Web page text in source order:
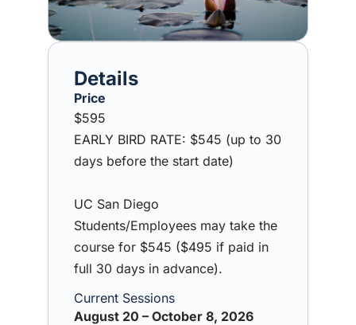
Price
$595
EARLY BIRD RATE: $545 (up to 30
days before the start date)
UC San Diego
Students/Employees may take the
course for $545 ($495 if paid in
full 30 days in advance).
Current Sessions
August 20 – October 8, 2026